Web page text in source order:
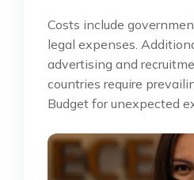
Costs include
legal expenses.
advertising and
countries require
Budget for unexpected